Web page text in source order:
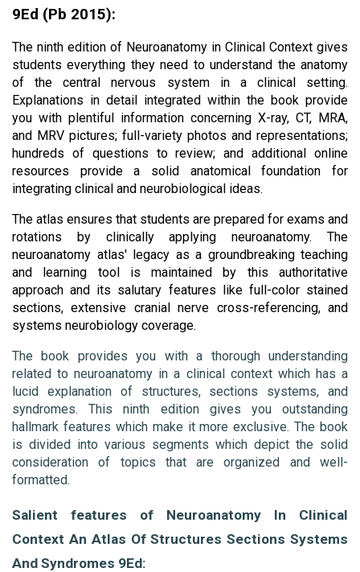
9Ed (Pb 2015):
The ninth edition of Neuroanatomy in Clinical Context gives
students everything they need to understand the anatomy
of the central nervous system in a clinical setting.
Explanations in detail integrated within the book provide
you with plentiful information concerning X-ray, CT, MRA,
and MRV pictures; full-variety photos and representations;
hundreds of questions to review; and additional online
resources provide a solid anatomical foundation for
integrating clinical and neurobiological ideas.
The atlas ensures that students are prepared for exams and
rotations by clinically applying neuroanatomy. The
neuroanatomy atlas' legacy as a groundbreaking teaching
and learning tool is maintained by this authoritative
approach and its salutary features like full-color stained
sections, extensive cranial nerve cross-referencing, and
systems neurobiology coverage.
The book provides you with a thorough understanding
related to neuroanatomy in a clinical context which has a
lucid explanation of structures, sections systems, and
syndromes. This ninth edition gives you outstanding
hallmark features which make it more exclusive. The book
is divided into various segments which depict the solid
consideration of topics that are organized and well-
formatted.
Salient features of Neuroanatomy In Clinical
Context An Atlas Of Structures Sections Systems
And Syndromes 9Ed: